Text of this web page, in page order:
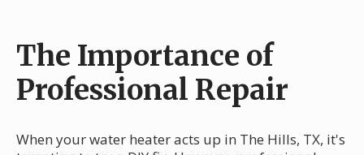
The Importance of
Professional Repair
When your water heater acts up in The Hills, TX, it's